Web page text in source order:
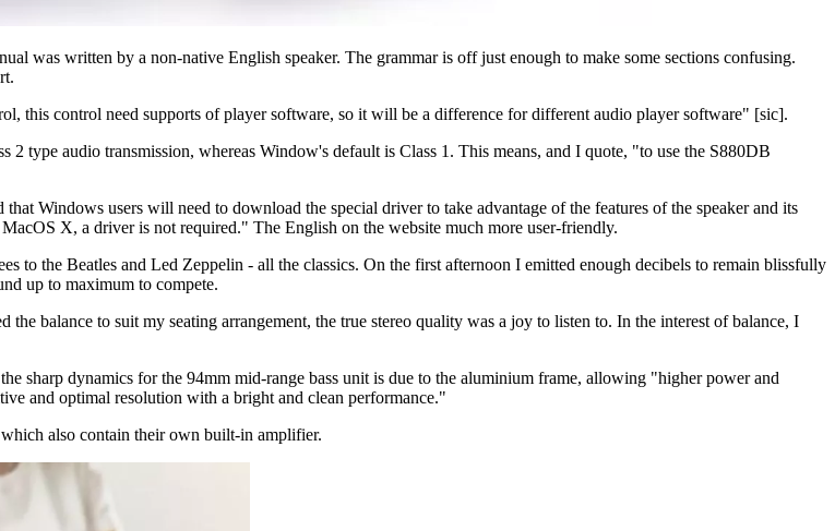
was written by a non-native English speaker. The grammar is off just enough to make some sections confusing.
this control need supports of player software, so it will be a difference for different audio player software" [sic].
type audio transmission, whereas Window's default is Class 1. This means, and I quote, "to use the S880DB
Windows users will need to download the special driver to take advantage of the features of the speaker and its
X, a driver is not required." The English on the website much more user-friendly.
to the Beatles and Led Zeppelin - all the classics. On the first afternoon I emitted enough decibels to remain blissfully
up to maximum to compete.
balance to suit my seating arrangement, the true stereo quality was a joy to listen to. In the interest of balance, I
sharp dynamics for the 94mm mid-range bass unit is due to the aluminium frame, allowing "higher power and
and optimal resolution with a bright and clean performance."
also contain their own built-in amplifier.